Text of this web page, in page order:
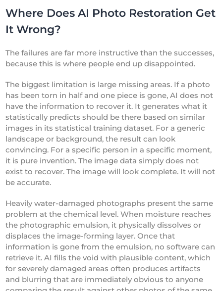
Where Does AI Photo Restoration Get
It Wrong?
The failures are far more instructive than the successes,
because this is where people end up disappointed.
The biggest limitation is large missing areas. If a photo
has been torn in half and one piece is gone, AI does not
have the information to recover it. It generates what it
statistically predicts should be there based on similar
images in its statistical training dataset. For a generic
landscape or background, the result can look
convincing. For a specific person in a specific moment,
it is pure invention. The image data simply does not
exist to recover. The image will look complete. It will not
be accurate.
Heavily water-damaged photographs present the same
problem at the chemical level. When moisture reaches
the photographic emulsion, it physically dissolves or
displaces the image-forming layer. Once that
information is gone from the emulsion, no software can
retrieve it. AI fills the void with plausible content, which
for severely damaged areas often produces artifacts
and blurring that are immediately obvious to anyone